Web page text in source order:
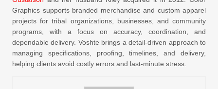
Graphics supports branded merchandise and custom apparel
projects for tribal organizations, businesses, and community
programs, with a focus on accuracy, coordination, and
dependable delivery. Voshte brings a detail-driven approach to
managing specifications, proofing, timelines, and delivery,
helping clients avoid costly errors and last-minute stress.